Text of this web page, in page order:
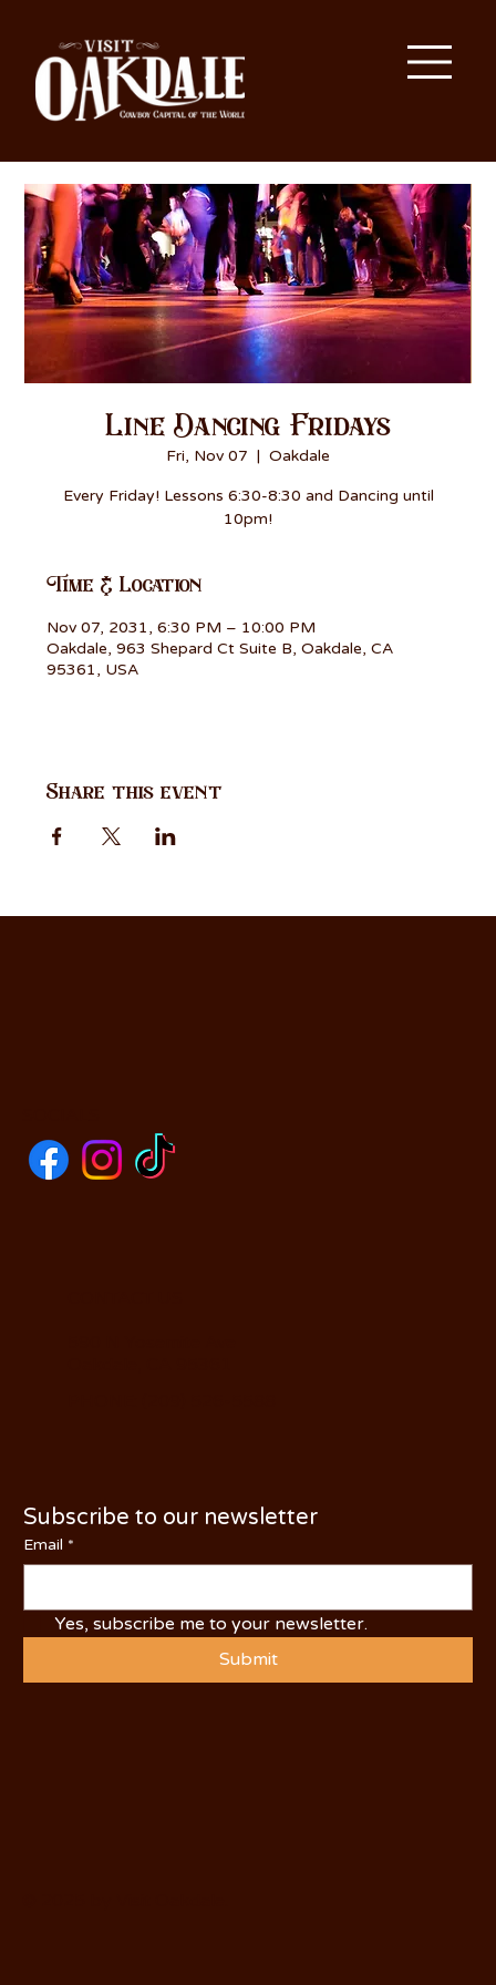
Line Dancing Fridays
Fri, Nov 07
  |
Oakdale
Every Friday! Lessons 6:30-8:30 and Dancing until
10pm!
Time & Location
Nov 07, 2031, 6:30 PM – 10:00 PM
Oakdale, 963 Shepard Ct Suite B, Oakdale, CA
95361, USA
Share this event
Subscribe to our newsletter
Email *
Yes, subscribe me to your newsletter.
Submit